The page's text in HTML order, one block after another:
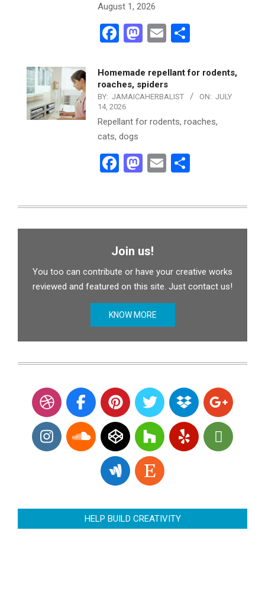
August 1, 2026
Facebook
Mastodon
Email
Homemade repellant for rodents,
roaches, spiders
BY: JAMAICAHERBALIST ON: JULY
14, 2026
Repellant for rodents, roaches,
cats, dogs
Facebook
Mastodon
Email
Join us!
You too can contribute or have your creative works
reviewed and featured on this site. Just contact us!
KNOW MORE
HELP BUILD CREATIVITY